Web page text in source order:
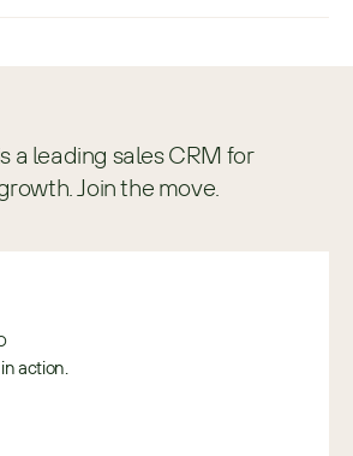
a leading sales CRM for
Join the move.
action.